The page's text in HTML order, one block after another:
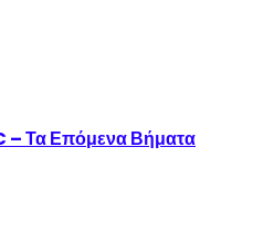
– Τα Επόμενα Βήματα